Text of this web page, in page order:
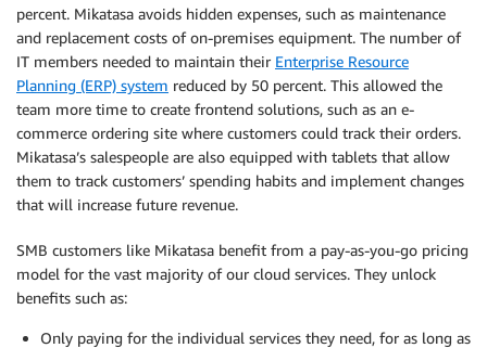
percent. Mikatasa avoids hidden expenses, such as maintenance
and replacement costs of on-premises equipment. The number of
IT members needed to maintain their Enterprise Resource
Planning (ERP) system reduced by 50 percent. This allowed the
team more time to create frontend solutions, such as an e-
commerce ordering site where customers could track their orders.
Mikatasa’s salespeople are also equipped with tablets that allow
them to track customers’ spending habits and implement changes
that will increase future revenue.
SMB customers like Mikatasa benefit from a pay-as-you-go pricing
model for the vast majority of our cloud services. They unlock
benefits such as:
Only paying for the individual services they need, for as long as